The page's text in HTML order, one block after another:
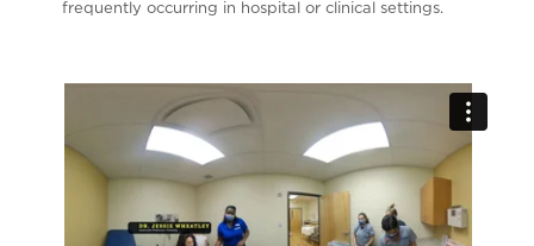
frequently occurring in hospital or clinical settings.